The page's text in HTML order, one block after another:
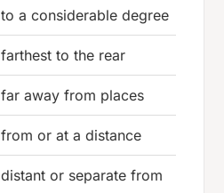
to a considerable degree
farthest to the rear
far away from places
from or at a distance
distant or separate from